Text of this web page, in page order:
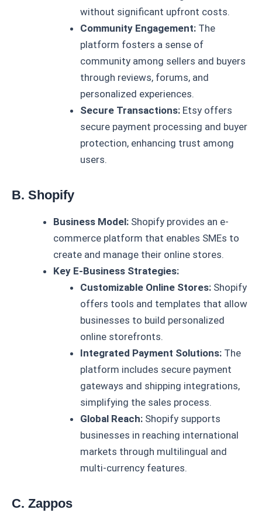
without significant upfront costs.
Community Engagement:The
platform fosters a sense of
community among sellers and buyers
through reviews, forums, and
personalized experiences.
Secure Transactions:Etsy offers
secure payment processing and buyer
protection, enhancing trust among
users.
B. Shopify
Business Model: Shopify provides an e-
commerce platform that enables SMEs to
create and manage their online stores.
Key E-Business Strategies:
Customizable Online Stores:Shopify
offers tools and templates that allow
businesses to build personalized
online storefronts.
Integrated Payment Solutions:The
platform includes secure payment
gateways and shipping integrations,
simplifying the sales process.
Global Reach:Shopify supports
businesses in reaching international
markets through multilingual and
multi-currency features.
C. Zappos